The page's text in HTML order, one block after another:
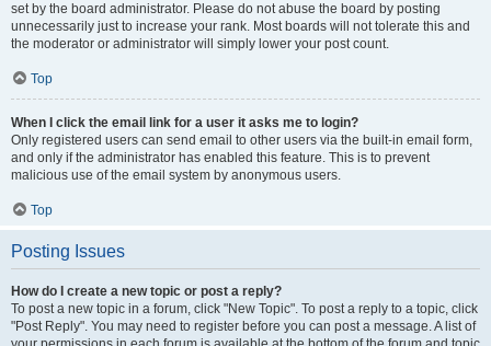
set by the board administrator. Please do not abuse the board by posting
unnecessarily just to increase your rank. Most boards will not tolerate this and
the moderator or administrator will simply lower your post count.
Top
When I click the email link for a user it asks me to login?
Only registered users can send email to other users via the built-in email form,
and only if the administrator has enabled this feature. This is to prevent
malicious use of the email system by anonymous users.
Top
Posting Issues
How do I create a new topic or post a reply?
To post a new topic in a forum, click "New Topic". To post a reply to a topic, click
"Post Reply". You may need to register before you can post a message. A list of